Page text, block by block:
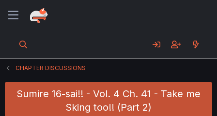
CHAPTER DISCUSSIONS
Sumire 16-sai!! - Vol. 4 Ch. 41 - Take me
Sking too!! (Part 2)